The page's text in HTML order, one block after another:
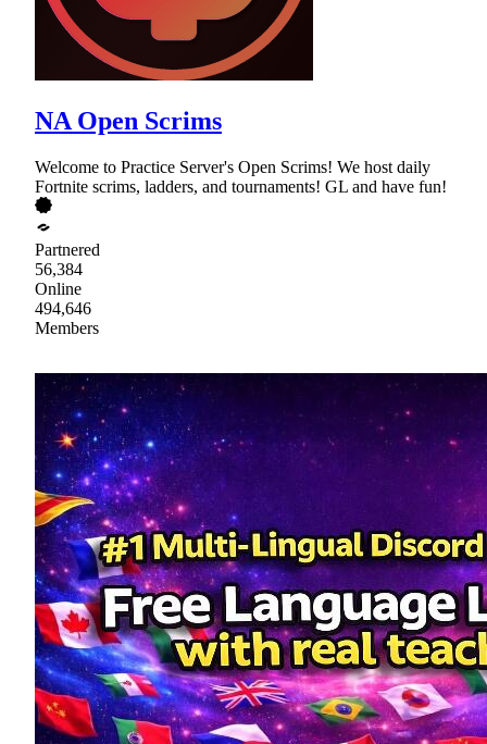
NA Open Scrims
Welcome to Practice Server's Open Scrims! We host daily
Fortnite scrims, ladders, and tournaments! GL and have fun!
Partnered
56,384
Online
494,646
Members